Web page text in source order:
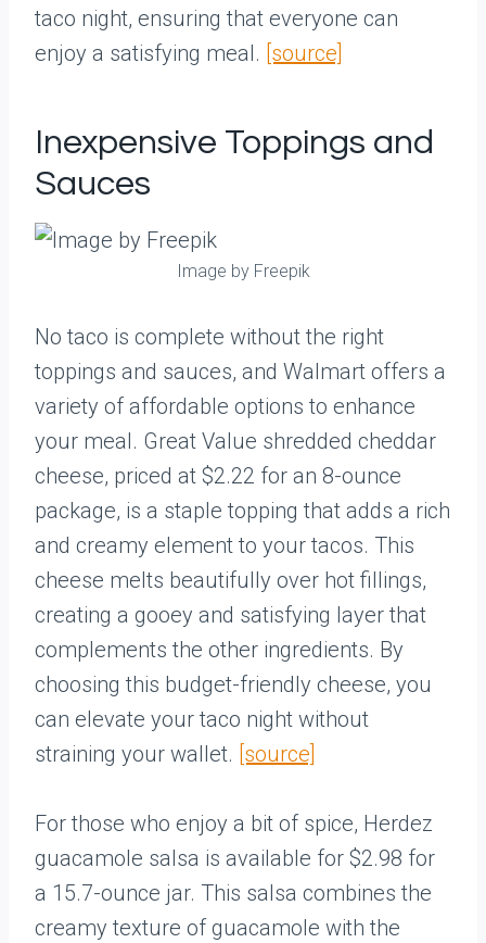
taco night, ensuring that everyone can
enjoy a satisfying meal. [source]
Inexpensive Toppings and
Sauces
Image by Freepik
No taco is complete without the right
toppings and sauces, and Walmart offers a
variety of affordable options to enhance
your meal. Great Value shredded cheddar
cheese, priced at $2.22 for an 8-ounce
package, is a staple topping that adds a rich
and creamy element to your tacos. This
cheese melts beautifully over hot fillings,
creating a gooey and satisfying layer that
complements the other ingredients. By
choosing this budget-friendly cheese, you
can elevate your taco night without
straining your wallet. [source]
For those who enjoy a bit of spice, Herdez
guacamole salsa is available for $2.98 for
a 15.7-ounce jar. This salsa combines the
creamy texture of guacamole with the